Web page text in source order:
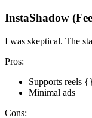
InstaShadow
I was skeptical. The
Pros:
Supports reels
Minimal ads
Cons: